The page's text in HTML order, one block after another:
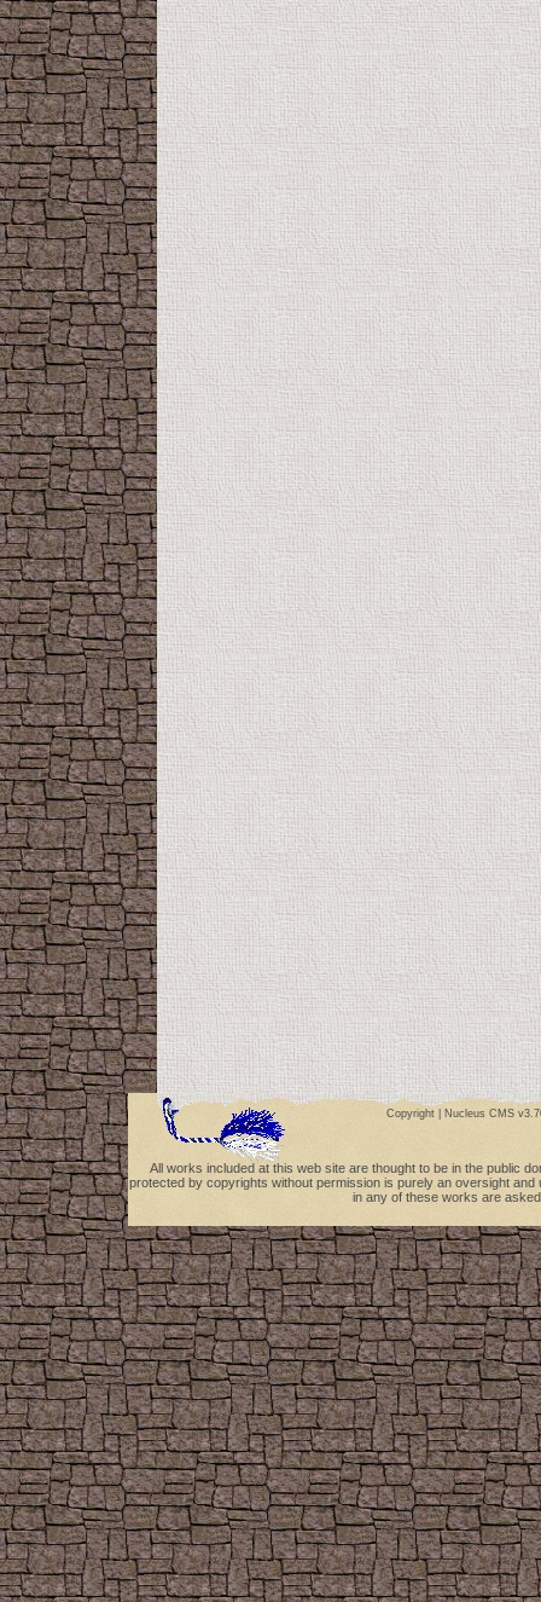
Copyright | Nucleus CMS
All works included at this web site are thought to be in the public
protected by copyrights without permission is purely an oversight
in any of these works are